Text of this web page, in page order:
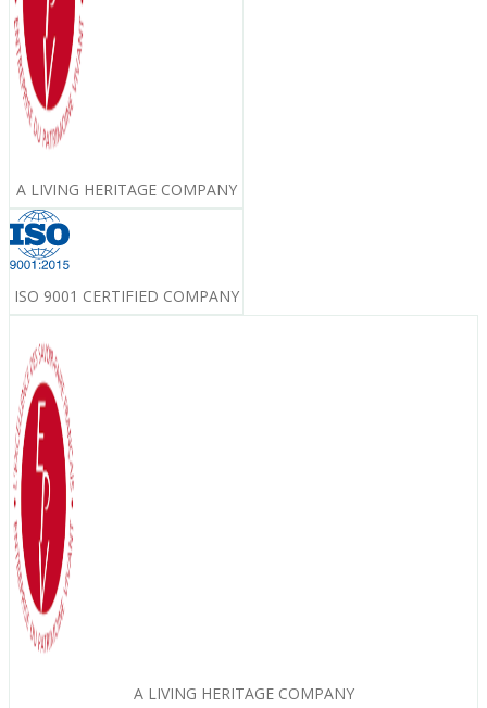
A LIVING HERITAGE COMPANY
ISO 9001 CERTIFIED COMPANY
A LIVING HERITAGE COMPANY